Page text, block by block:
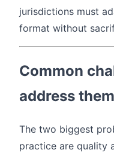
jurisdictions must
format without
Common
address them
The two biggest
practice are quality